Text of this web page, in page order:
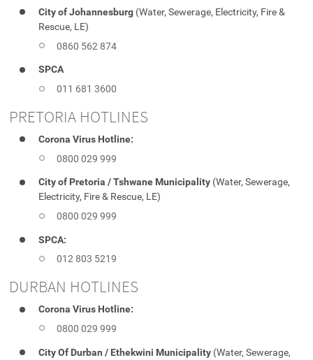
City of Johannesburg (Water, Sewerage, Electricity, Fire &
Rescue, LE)
0860 562 874
SPCA
011 681 3600
PRETORIA HOTLINES
Corona Virus Hotline:
0800 029 999
City of Pretoria / Tshwane Municipality (Water, Sewerage,
Electricity, Fire & Rescue, LE)
0800 029 999
SPCA:
012 803 5219
DURBAN HOTLINES
Corona Virus Hotline:
0800 029 999
City Of Durban / Ethekwini Municipality (Water, Sewerage,